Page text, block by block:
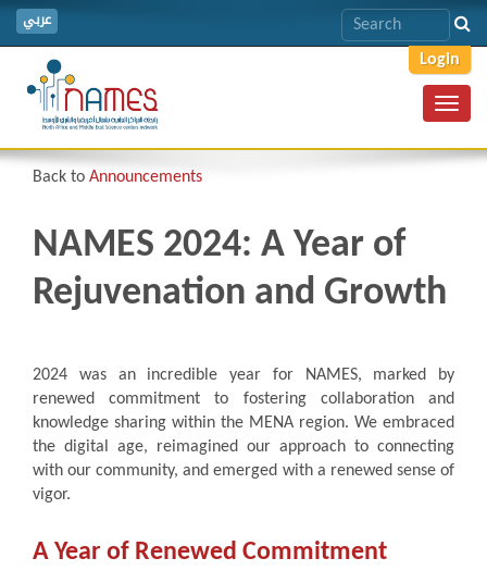
عربي
Login
Back to Announcements
NAMES 2024: A Year of
Rejuvenation and Growth
2024 was an incredible year for NAMES, marked by
renewed commitment to fostering collaboration and
knowledge sharing within the MENA region. We embraced
the digital age, reimagined our approach to connecting
with our community, and emerged with a renewed sense of
vigor.
A Year of Renewed Commitment